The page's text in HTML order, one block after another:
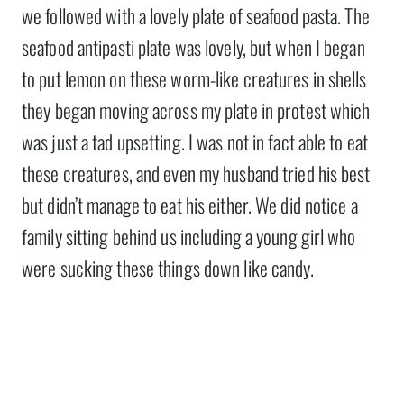
we followed with a lovely plate of seafood pasta. The
seafood antipasti plate was lovely, but when I began
to put lemon on these worm-like creatures in shells
they began moving across my plate in protest which
was just a tad upsetting. I was not in fact able to eat
these creatures, and even my husband tried his best
but didn’t manage to eat his either. We did notice a
family sitting behind us including a young girl who
were sucking these things down like candy.